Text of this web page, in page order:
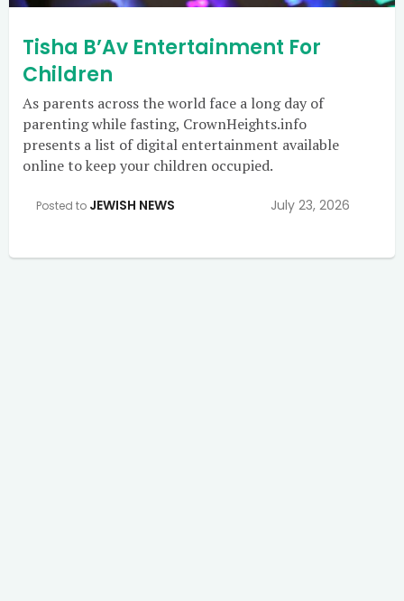
Tisha B’Av Entertainment For
Children
As parents across the world face a long day of
parenting while fasting, CrownHeights.info
presents a list of digital entertainment available
online to keep your children occupied.
Posted to JEWISH NEWS July 23, 2026